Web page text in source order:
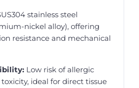
stainless steel
nickel alloy), offering
resistance and mechanical
Low risk of allergic
ideal for direct tissue